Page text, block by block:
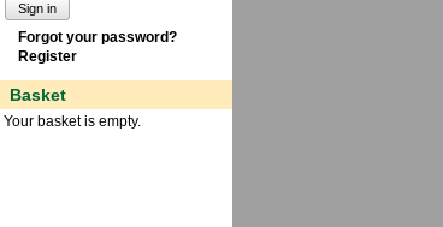
Sign in
Forgot your password?
Register
Basket
Your basket is empty.